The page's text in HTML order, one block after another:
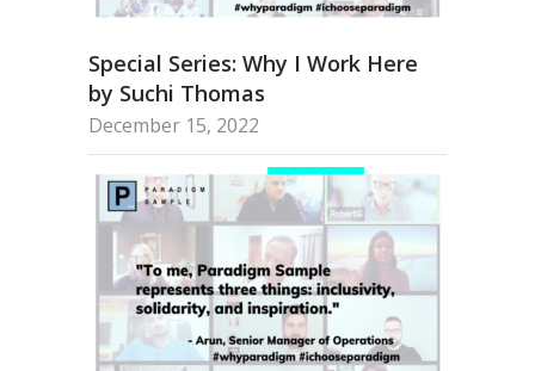
Special Series: Why I Work Here
by Suchi Thomas
December 15, 2022